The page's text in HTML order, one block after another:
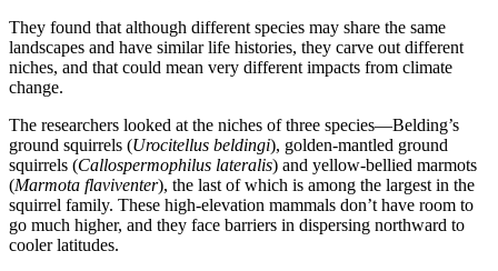
They found that although different species may share the same
landscapes and have similar life histories, they carve out different
niches, and that could mean very different impacts from climate
change.
The researchers looked at the niches of three species—Belding’s
ground squirrels (Urocitellus beldingi), golden-mantled ground
squirrels (Callospermophilus lateralis) and yellow-bellied marmots
(Marmota flaviventer), the last of which is among the largest in the
squirrel family. These high-elevation mammals don’t have room to
go much higher, and they face barriers in dispersing northward to
cooler latitudes.